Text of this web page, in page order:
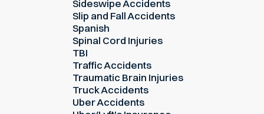
Sideswipe Accidents
Slip and Fall Accidents
Spanish
Spinal Cord Injuries
TBI
Traffic Accidents
Traumatic Brain Injuries
Truck Accidents
Uber Accidents